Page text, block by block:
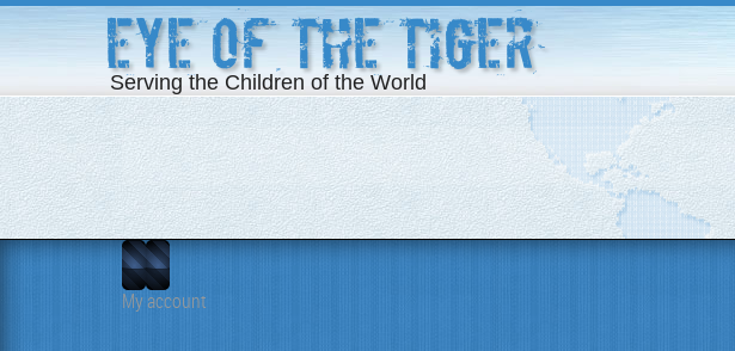
Eye of the Tiger
Serving the Children of the World
My account